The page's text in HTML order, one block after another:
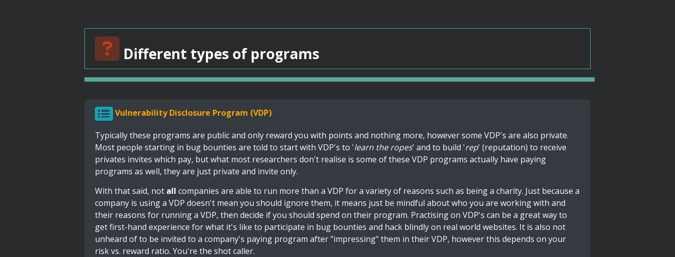
Different types of programs
Vulnerability Disclosure Program (VDP)
Typically these programs are public and only reward you with points and nothing more, however some VDP's are also private.
Most people starting in bug bounties are told to start with VDP's to 'learn the ropes' and to build 'rep' (reputation) to receive
privates invites which pay, but what most researchers don't realise is some of these VDP programs actually have paying
programs as well, they are just private and invite only.
With that said, not all companies are able to run more than a VDP for a variety of reasons such as being a charity. Just because a
company is using a VDP doesn't mean you should ignore them, it means just be mindful about who you are working with and
their reasons for running a VDP, then decide if you should spend on their program. Practising on VDP's can be a great way to
get first-hand experience for what it's like to participate in bug bounties and hack blindly on real world websites. It is also not
unheard of to be invited to a company's paying program after "impressing" them in their VDP, however this depends on your
risk vs. reward ratio. You're the shot caller.